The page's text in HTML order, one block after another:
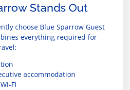
Stands Out
choose Blue Sparrow Guest
everything required for
accommodation
Fi